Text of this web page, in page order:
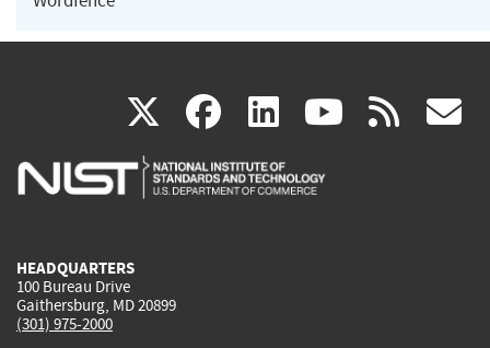
X(link
is
facebook
(link
is
linkedin
(link
is
(link rss
HEADQUARTERS
100 Bureau Drive
Gaithersburg, MD 20899
(301) 975-2000